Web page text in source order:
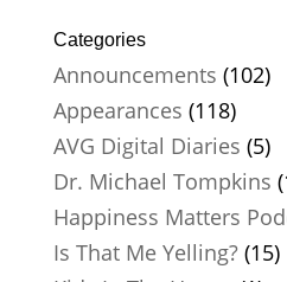
Categories
Announcements (102)
Appearances (118)
AVG Digital Diaries (5)
Dr. Michael Tompkins
Happiness Matters
Is That Me Yelling?(15)